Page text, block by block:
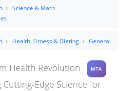
Science & Math
Health, Fitness & Dieting General
Health Revolution MTA
Cutting-Edge Science for